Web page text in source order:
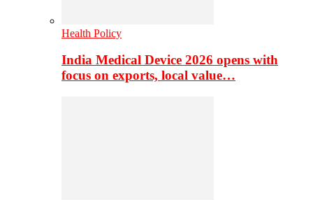
Health Policy
India Medical Device 2026 opens with
focus on exports, local value…